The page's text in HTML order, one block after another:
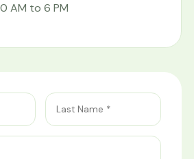
AM to 6 PM
Last Name